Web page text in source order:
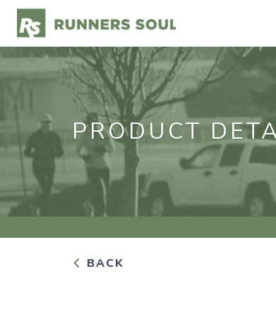
PRODUCT
BACK